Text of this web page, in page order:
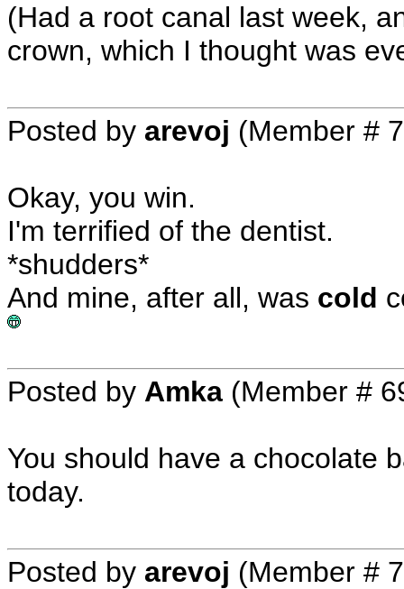
(Had a root canal last week,
crown, which I thought was
Posted by arevoj (Member #
Okay, you win.
I'm terrified of the dentist.
*shudders*
And mine, after all, was cold
Posted by Amka (Member #
You should have a chocolate
today.
Posted by arevoj (Member #